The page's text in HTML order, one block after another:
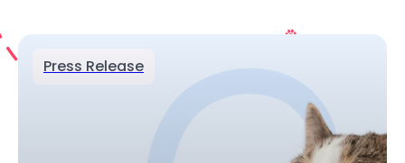
Press Release